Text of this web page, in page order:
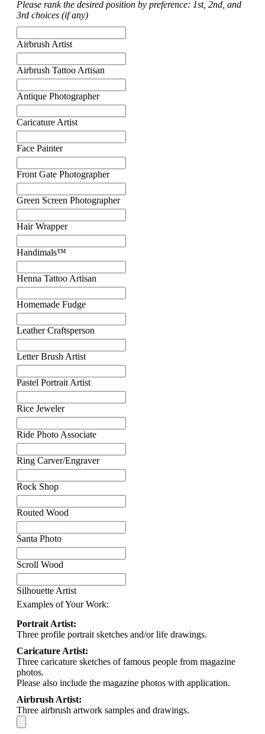
Please rank the desired position by preference: 1st, 2nd, and
3rd choices (if any)
Airbrush Artist
Airbrush Tattoo Artisan
Antique Photographer
Caricature Artist
Face Painter
Front Gate Photographer
Green Screen Photographer
Hair Wrapper
Handimals™
Henna Tattoo Artisan
Homemade Fudge
Leather Craftsperson
Letter Brush Artist
Pastel Portrait Artist
Rice Jeweler
Ride Photo Associate
Ring Carver/Engraver
Rock Shop
Routed Wood
Santa Photo
Scroll Wood
Silhouette Artist
Examples of Your Work:
Portrait Artist:
Three profile portrait sketches and/or life drawings.
Caricature Artist:
Three caricature sketches of famous people from magazine
photos.
Please also include the magazine photos with application.
Airbrush Artist:
Three airbrush artwork samples and drawings.